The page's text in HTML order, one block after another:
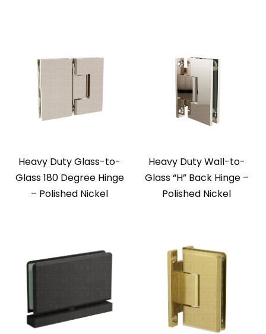
Heavy Duty Glass-to-
Glass 180 Degree Hinge
– Polished Nickel
Heavy Duty Wall-to-
Glass “H” Back Hinge –
Polished Nickel